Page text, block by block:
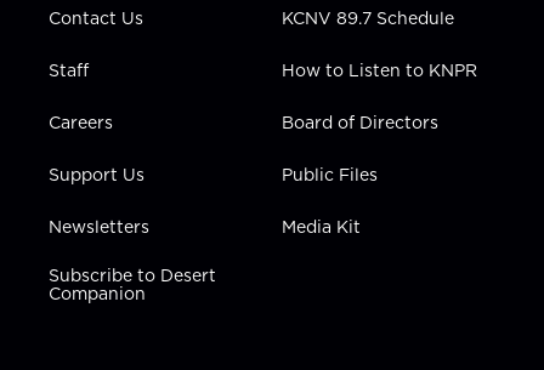
Contact Us
Staff
Careers
Support Us
Newsletters
Subscribe to Desert
Companion
KCNV 89.7 Schedule
How to Listen to KNPR
Board of Directors
Public Files
Media Kit